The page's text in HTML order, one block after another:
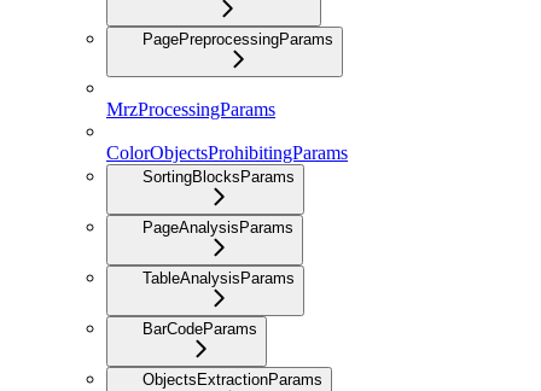
PagePreprocessingParams
MrzProcessingParams
ColorObjectsProhibitingParams
SortingBlocksParams
PageAnalysisParams
TableAnalysisParams
BarCodeParams
ObjectsExtractionParams